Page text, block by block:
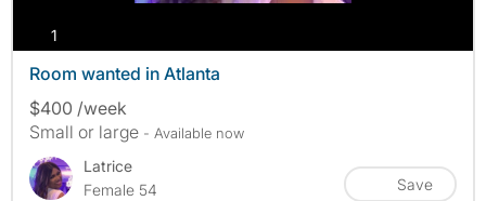
1
Room wanted in Atlanta
$400 /week
Small or large - Available now
Latrice
Female 54
Save